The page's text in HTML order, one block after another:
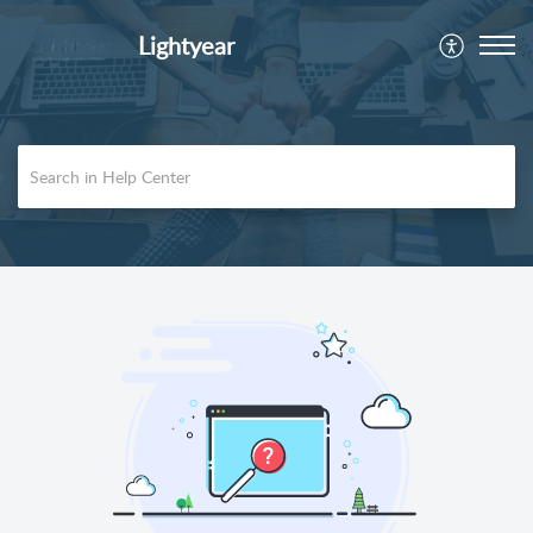
Lightyear